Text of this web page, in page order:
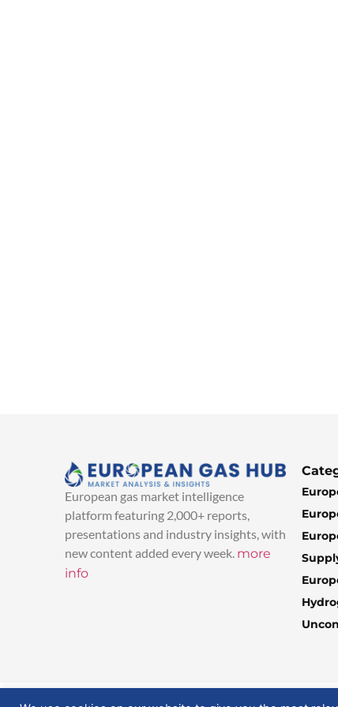
European gas market intelligence
platform featuring 2,000+ reports,
presentations and industry insights, with
new content added every week. more
info